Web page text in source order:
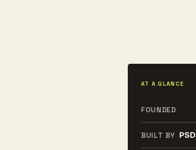
AT A GLANCE
FOUNDED
BUILT BY